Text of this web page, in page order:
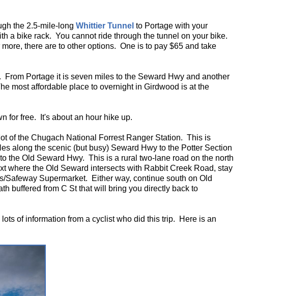
the 2.5-mile-long Whittier Tunnel to Portage with your
a bike rack. You cannot ride through the tunnel on your bike.
there are to other options. One is to pay $65 and take
Portage it is seven miles to the Seward Hwy and another
most affordable place to overnight in Girdwood is at the
for free. It's about an hour hike up.
of the Chugach National Forrest Ranger Station. This is
along the scenic (but busy) Seward Hwy to the Potter Section
the Old Seward Hwy. This is a rural two-lane road on the north
where the Old Seward intersects with Rabbit Creek Road, stay
Safeway Supermarket. Either way, continue south on Old
buffered from C St that will bring you directly back to
of information from a cyclist who did this trip. Here is an